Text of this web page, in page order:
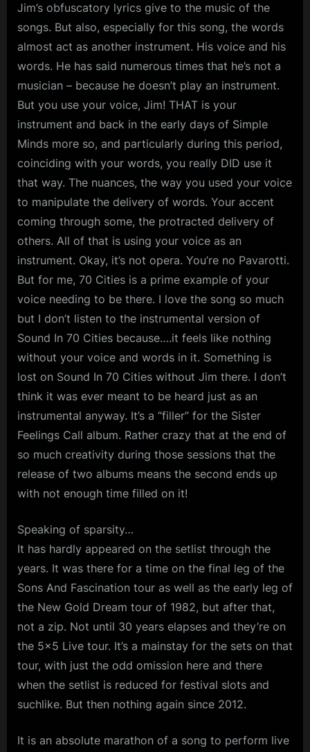
Jim’s obfuscatory lyrics give to the music of the
songs. But also, especially for this song, the words
almost act as another instrument. His voice and his
words. He has said numerous times that he’s not a
musician – because he doesn’t play an instrument.
But you use your voice, Jim! THAT is your
instrument and back in the early days of Simple
Minds more so, and particularly during this period,
coinciding with your words, you really DID use it
that way. The nuances, the way you used your voice
to manipulate the delivery of words. Your accent
coming through some, the protracted delivery of
others. All of that is using your voice as an
instrument. Okay, it’s not opera. You’re no Pavarotti.
But for me, 70 Cities is a prime example of your
voice needing to be there. I love the song so much
but I don’t listen to the instrumental version of
Sound In 70 Cities because….it feels like nothing
without your voice and words in it. Something is
lost on Sound In 70 Cities without Jim there. I don’t
think it was ever meant to be heard just as an
instrumental anyway. It’s a “filler” for the Sister
Feelings Call album. Rather crazy that at the end of
so much creativity during those sessions that the
release of two albums means the second ends up
with not enough time filled on it!
Speaking of sparsity…
It has hardly appeared on the setlist through the
years. It was there for a time on the final leg of the
Sons And Fascination tour as well as the early leg of
the New Gold Dream tour of 1982, but after that,
not a zip. Not until 30 years elapses and they’re on
the 5×5 Live tour. It’s a mainstay for the sets on that
tour, with just the odd omission here and there
when the setlist is reduced for festival slots and
suchlike. But then nothing again since 2012.
It is an absolute marathon of a song to perform live